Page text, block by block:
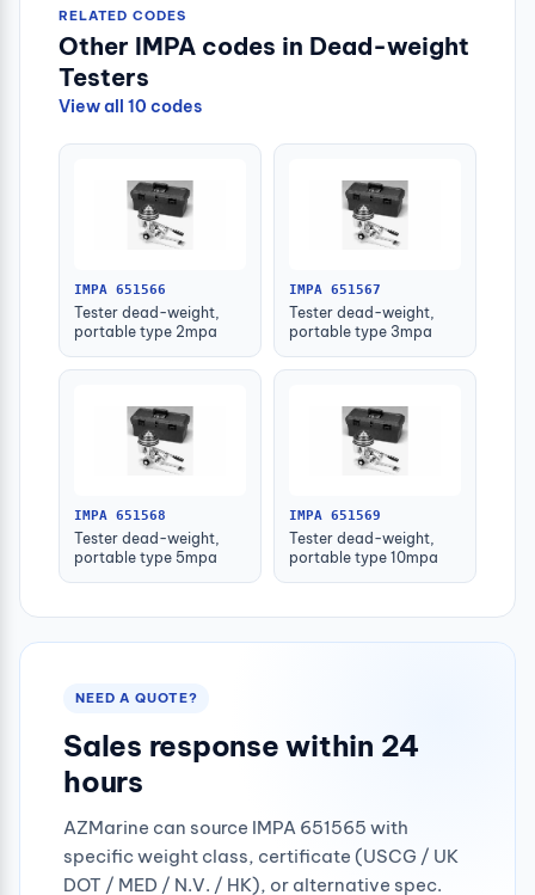
RELATED CODES
Other IMPA codes in Dead-weight
Testers
View all 10 codes
IMPA 651566
Tester dead-weight,
portable type 2mpa
IMPA 651567
Tester dead-weight,
portable type 3mpa
IMPA 651568
Tester dead-weight,
portable type 5mpa
IMPA 651569
Tester dead-weight,
portable type 10mpa
NEED A QUOTE?
Sales response within 24
hours
AZMarine can source IMPA 651565 with
specific weight class, certificate (USCG / UK
DOT / MED / N.V. / HK), or alternative spec.